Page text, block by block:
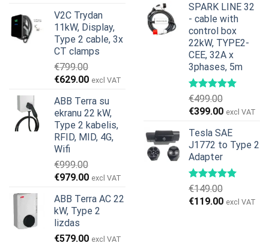
was:
€599.00.
is:
€379.00.
V2C Trydan
11kW, Display,
Type 2 cable, 3x
CT clamps
€799.00
Original
was:
€799.00.
€629.00Current
is:
€629.00.
excl VAT
ABB Terra su
ekranu 22 kW,
Type 2 kabelis,
RFID, MID, 4G,
Wifi
€999.00
Original
was:
€999.00.
€979.00Current
is:
€979.00.
excl VAT
ABB Terra AC 22
kW, Type 2
lizdas
€579.00 excl VAT
SPARK LINE 32
- cable with
control box
22kW, TYPE2-
CEE, 32A x
3phases, 5m
€499.00
Original
was:
€499.00.
€399.00Current
is:
€399.00.
excl VAT
Tesla SAE
J1772 to Type 2
Adapter
€149.00
Original
€119.00Current
excl VAT